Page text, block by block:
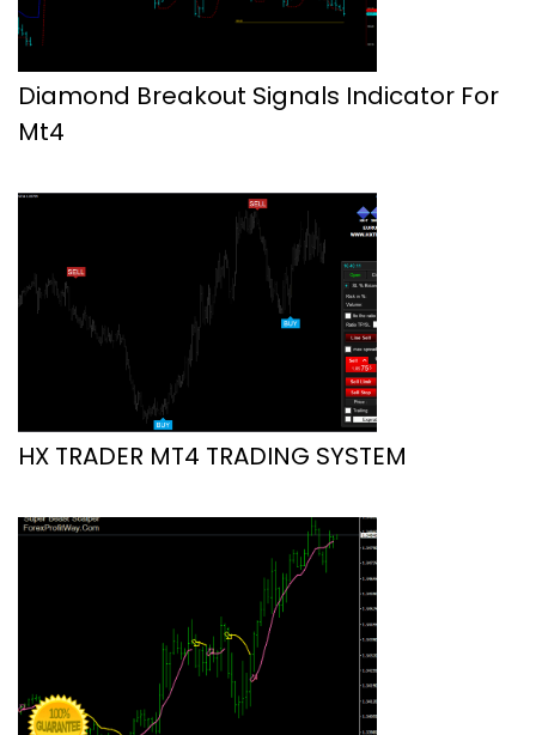
Diamond Breakout Signals Indicator For
Mt4
HX TRADER MT4 TRADING SYSTEM